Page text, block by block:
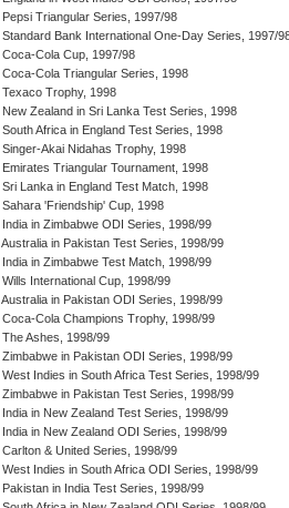
Pepsi Triangular Series, 1997/98
Standard Bank International One-Day Series, 1997/
Coca-Cola Cup, 1997/98
Coca-Cola Triangular Series, 1998
Texaco Trophy, 1998
New Zealand in Sri Lanka Test Series, 1998
South Africa in England Test Series, 1998
Singer-Akai Nidahas Trophy, 1998
Emirates Triangular Tournament, 1998
Sri Lanka in England Test Match, 1998
Sahara 'Friendship' Cup, 1998
India in Zimbabwe ODI Series, 1998/99
Australia in Pakistan Test Series, 1998/99
India in Zimbabwe Test Match, 1998/99
Wills International Cup, 1998/99
Australia in Pakistan ODI Series, 1998/99
Coca-Cola Champions Trophy, 1998/99
The Ashes, 1998/99
Zimbabwe in Pakistan ODI Series, 1998/99
West Indies in South Africa Test Series, 1998/99
Zimbabwe in Pakistan Test Series, 1998/99
India in New Zealand Test Series, 1998/99
India in New Zealand ODI Series, 1998/99
Carlton & United Series, 1998/99
West Indies in South Africa ODI Series, 1998/99
Pakistan in India Test Series, 1998/99